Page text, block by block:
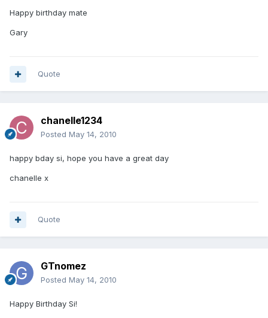
Happy birthday mate
Gary
Quote
chanelle1234
Posted May 14, 2010
happy bday si, hope you have a great day
chanelle x
Quote
GTnomez
Posted May 14, 2010
Happy Birthday Si!